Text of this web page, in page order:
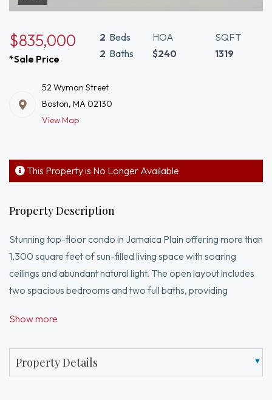
$835,000
*Sale Price
2 Beds
2 Baths
HOA
$240
SQFT
1319
52 Wyman Street
Boston, MA 02130
View Map
This Property is No Longer Available
Property Description
Stunning top-floor condo in Jamaica Plain offering more than
1,300 square feet of sun-filled living space with soaring
ceilings and abundant natural light. The open layout includes
two spacious bedrooms and two full baths, providing
With two living room spaces, there is an option for a 3rd
laundry ensure everyday convenience, while two dedicated
parking spaces and private basement storage add valuable
Show more
Property Details